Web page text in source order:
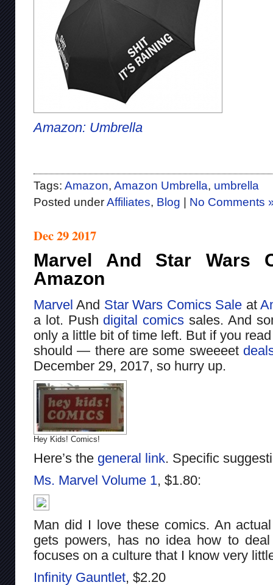
Amazon: Umbrella
Tags: Amazon, Amazon Umbrella, umbrella
Posted underAffiliates, Blog No Comments
Dec 29 2017
Marvel And Star Wars
Amazon
Marvel And Star Wars Comics Sale at
a lot. Push digital comics sales. And
only a little bit of time left. But if you
should — there are some sweeeet
December 29, 2017, so hurry up.
Hey Kids! Comics!
Here’s the general link. Specific
Ms. Marvel Volume 1, $1.80:
Man did I love these comics. An
gets powers, has no idea how to
focuses on a culture that I know very
Infinity Gauntlet, $2.20